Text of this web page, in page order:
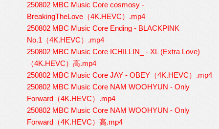
250802 MBC Music Core cosmosy -
BreakingTheLove（4K.HEVC）.mp4
250802 MBC Music Core Ending - BLACKPINK
No.1（4K.HEVC）.mp4
250802 MBC Music Core ICHILLIN_ - XL (Extra Love)
（4K.HEVC）高.mp4
250802 MBC Music Core JAY - OBEY（4K.HEVC）.mp4
250802 MBC Music Core NAM WOOHYUN - Only
Forward（4K.HEVC）.mp4
250802 MBC Music Core NAM WOOHYUN - Only
Forward（4K.HEVC）高.mp4